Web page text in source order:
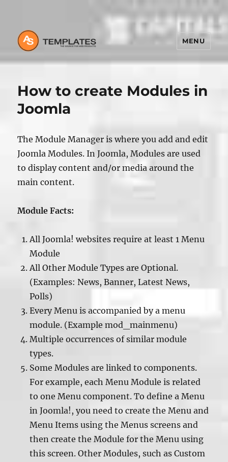
MENU
How to create Modules in
Joomla
The Module Manager is where you add and edit
Joomla Modules. In Joomla, Modules are used
to display content and/or media around the
main content.
Module Facts:
All Joomla! websites require at least 1 Menu
Module
All Other Module Types are Optional.
(Examples: News, Banner, Latest News,
Polls)
Every Menu is accompanied by a menu
module. (Example mod_mainmenu)
Multiple occurrences of similar module
types.
Some Modules are linked to components.
For example, each Menu Module is related
to one Menu component. To define a Menu
in Joomla!, you need to create the Menu and
Menu Items using the Menus screens and
then create the Module for the Menu using
this screen. Other Modules, such as Custom